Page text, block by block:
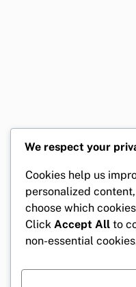
We respect your
Cookies help us
personalized
choose which
Click Accept All to
non-essential